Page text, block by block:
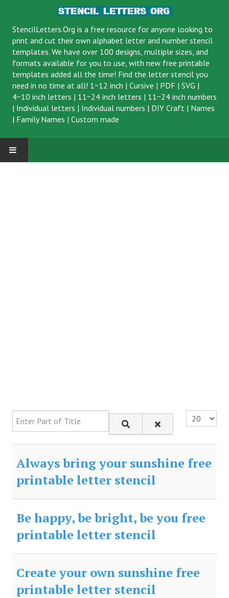
StencilLetters.Org is a free resource for anyone looking to
print and cut their own alphabet letter and number stencil
templates. We have over 100 designs, multiple sizes, and
formats available for you to use, with new free printable
templates added all the time! Find the letter stencil you
need in no time at all! 1~12 inch | Cursive | PDF | SVG |
4~10 inch letters | 11~24 inch letters | 11~24 inch numbers
| Individual letters | Individual numbers | DIY Craft | Names
| Family Names | Custom made
Enter Part of Title Display #
Always bring your sunshine free
printable letter stencil
Be happy, be bright, be you free
printable letter stencil
Create your own sunshine free
printable letter stencil